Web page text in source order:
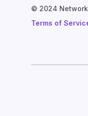
© 2024
Terms of